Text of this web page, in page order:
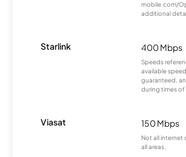
mobile.com/
additional
Starlink 400 Mbps
Speeds
available
guaranteed,
during times
Viasat 150 Mbps
Not all internet
all areas.